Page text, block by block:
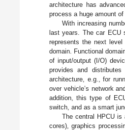
architecture has
process a huge amount
With increasing
last years. The car ECU
represents the next
domain. Functional
of input/output (I/O)
provides and
architecture, e.g., for
over vehicle’s network
addition, this type of
switch, and as a smart
The central HPCU is
cores), graphics